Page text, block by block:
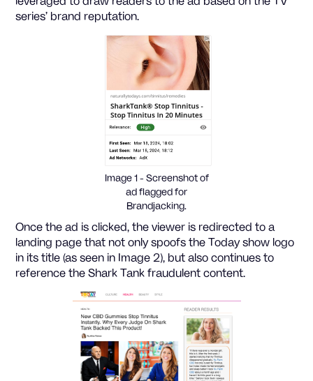
series’ brand reputation.
Image 1 - Screenshot of
ad flagged for
Brandjacking.
Once the ad is clicked, the viewer is redirected to a
landing page that not only spoofs the Today show logo
in its title (as seen in Image 2), but also continues to
reference the Shark Tank fraudulent content.